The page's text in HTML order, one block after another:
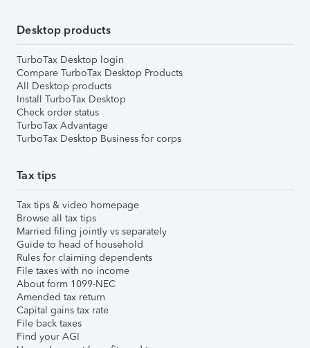
Desktop products
TurboTax Desktop login
Compare TurboTax Desktop Products
All Desktop products
Install TurboTax Desktop
Check order status
TurboTax Advantage
TurboTax Desktop Business for corps
Tax tips
Tax tips & video homepage
Browse all tax tips
Married filing jointly vs separately
Guide to head of household
Rules for claiming dependents
File taxes with no income
About form 1099-NEC
Amended tax return
Capital gains tax rate
File back taxes
Find your AGI